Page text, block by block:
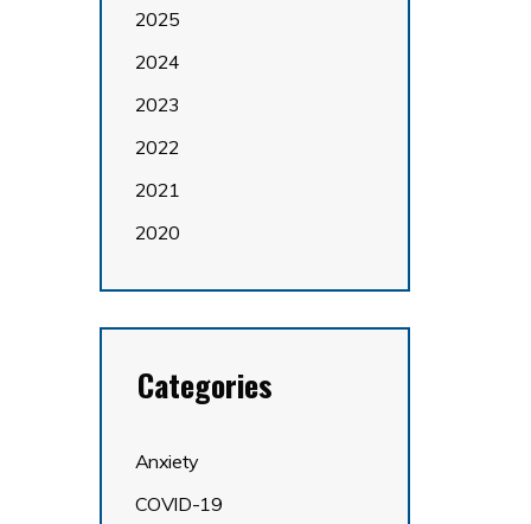
2025
2024
2023
2022
2021
2020
Categories
Anxiety
COVID-19